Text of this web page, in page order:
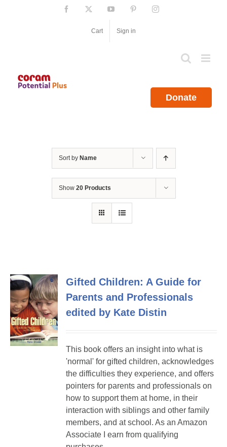
Facebook YouTube PinterestInstagram
Cart Sign in
Donate
Sort by Name
Show 20 Products
Gifted Children: A Guide for
Parents and Professionals
edited by Kate Distin
This book offers an insight into what is
'normal' for gifted children, acknowledges
the difficulties they experience, and offers
pointers for parents and professionals on
how to support them at home, in their
interaction with siblings and other family
members, and at school. As an Amazon
Associate I earn from qualifying